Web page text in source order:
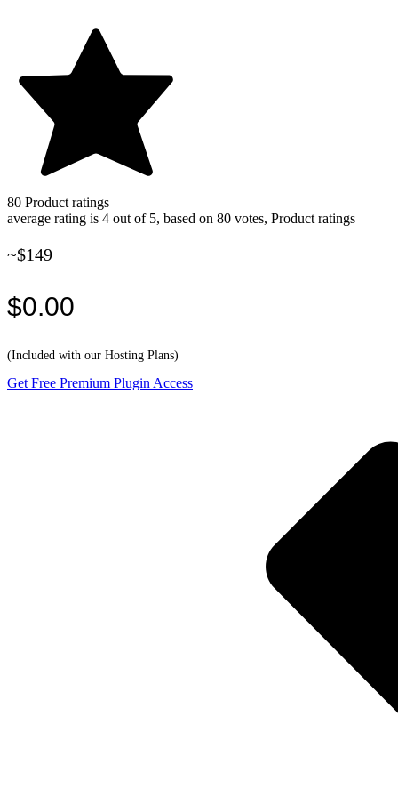
80 Product ratings
average rating is 4 out of 5, based on 80 votes, Product ratings
~$149
$0.00
(Included with our Hosting Plans)
Get Free Premium Plugin Access